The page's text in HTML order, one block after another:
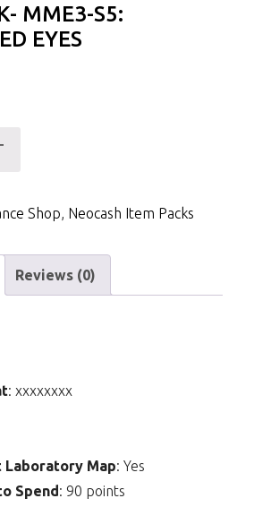
MME3-S5:
EYES
Shop, Neocash Item Packs
Reviews (0)
: xxxxxxxx
Laboratory Map: Yes
Spend: 90 points